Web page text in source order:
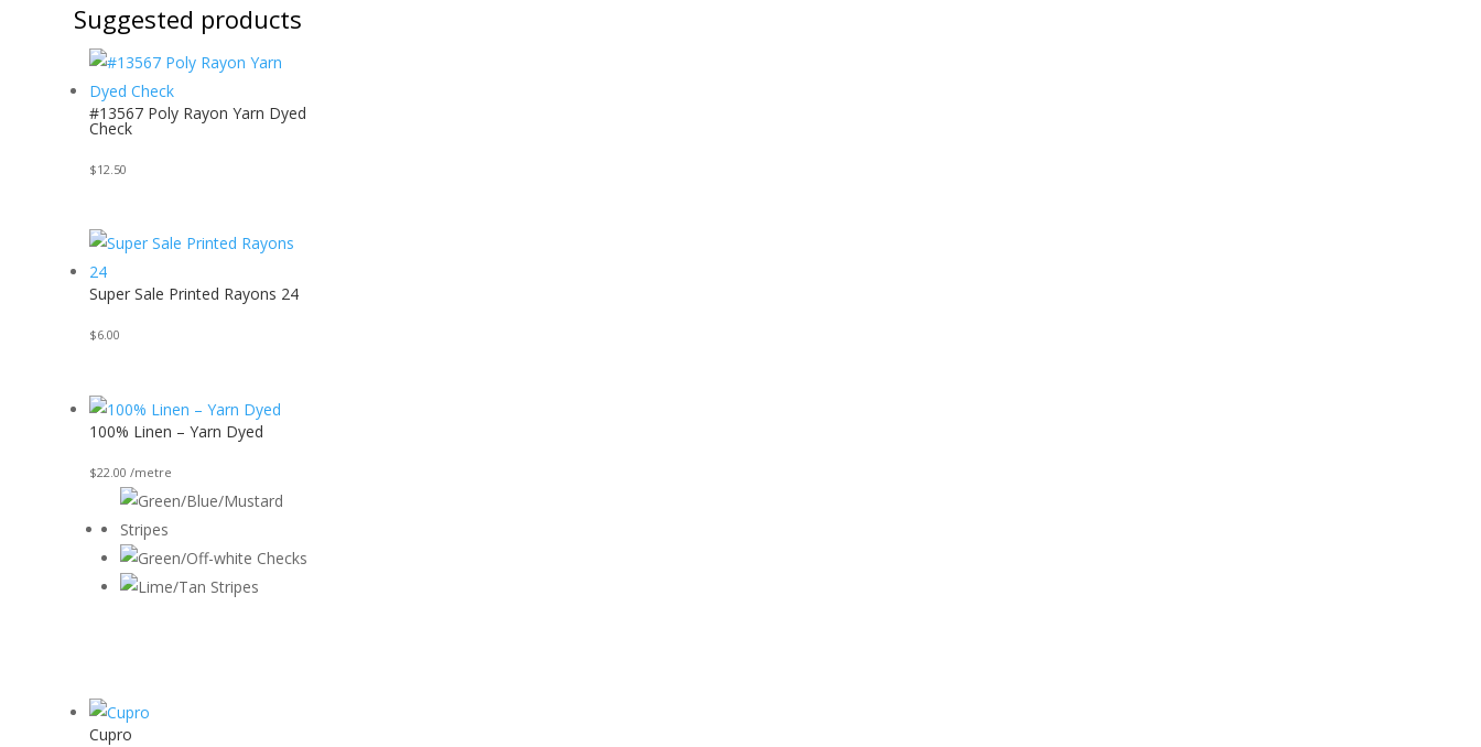
Suggested products
#13567 Poly Rayon Yarn Dyed
Check
$12.50
Super Sale Printed Rayons 24
$6.00
100% Linen – Yarn Dyed
$22.00 /metre
Cupro